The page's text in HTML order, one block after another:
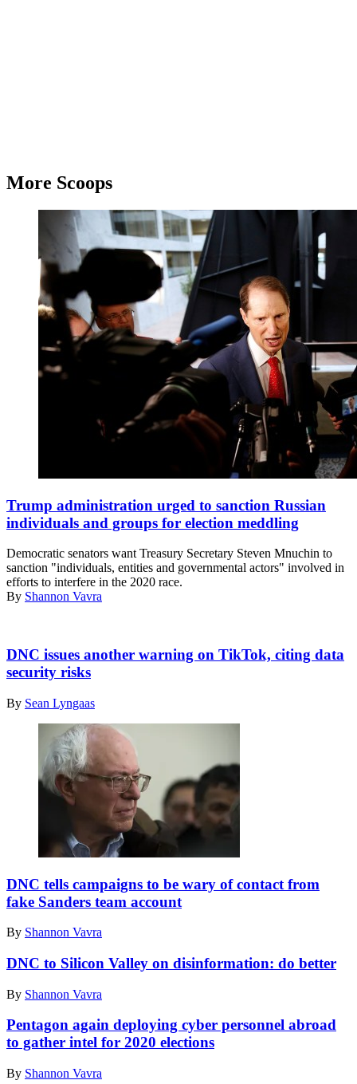
More Scoops
Trump administration urged to sanction Russian
individuals and groups for election meddling
Democratic senators want Treasury Secretary Steven Mnuchin to
sanction "individuals, entities and governmental actors" involved in
efforts to interfere in the 2020 race.
By Shannon Vavra
DNC issues another warning on TikTok, citing data
security risks
By Sean Lyngaas
Bernie
Sanders.
(Photo
Petty
2nd
Ernesto
Fonte)
DNC tells campaigns to be wary of contact from
fake Sanders team account
By Shannon Vavra
DNC to Silicon Valley on disinformation: do better
By Shannon Vavra
Pentagon again deploying cyber personnel abroad
to gather intel for 2020 elections
By Shannon Vavra